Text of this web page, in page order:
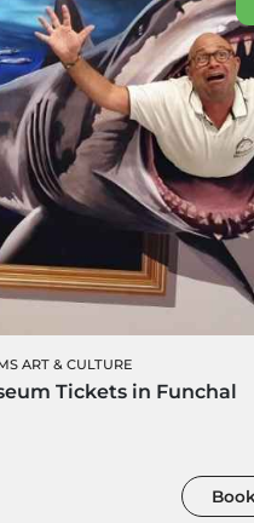
ART & CULTURE
Tickets in Funchal